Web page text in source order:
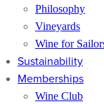
Philosophy
Vineyards
Wine for
Sustainability
Memberships
Wine Club